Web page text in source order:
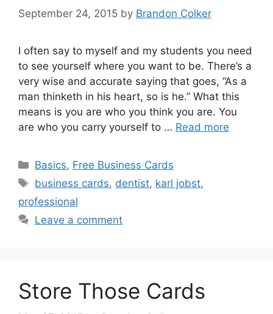
September 24, 2015 by Brandon Colker
I often say to myself and my students you need
to see yourself where you want to be. There’s a
very wise and accurate saying that goes, “As a
man thinketh in his heart, so is he.” What this
means is you are who you think you are. You
are who you carry yourself to … Read more
Categories
Basics, Free Business Cards
Tags
business cards, dentist, karl jobst,
professional
Leave a comment
Store Those Cards